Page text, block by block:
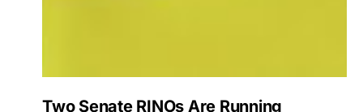
Two Senate RINOs Are Running